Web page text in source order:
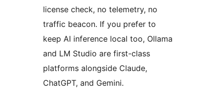
license check, no telemetry, no
traffic beacon. If you prefer to
keep AI inference local too, Ollama
and LM Studio are first-class
platforms alongside Claude,
ChatGPT, and Gemini.